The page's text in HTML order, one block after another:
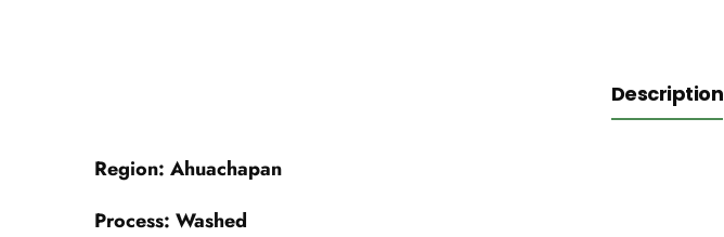
Description
Region: Ahuachapan
Process: Washed